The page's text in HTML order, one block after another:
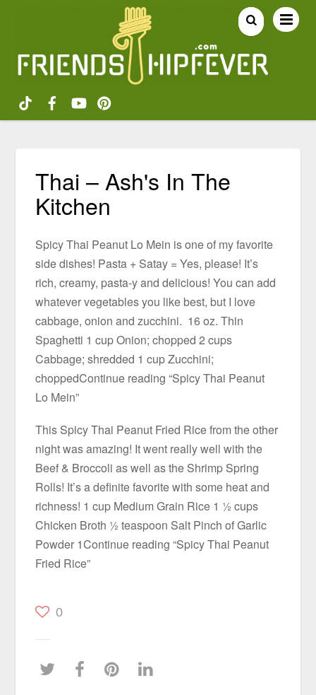
Thai – Ash's In The
Kitchen
Spicy Thai Peanut Lo Mein is one of my favorite
side dishes! Pasta + Satay = Yes, please! It’s
rich, creamy, pasta-y and delicious! You can add
whatever vegetables you like best, but I love
cabbage, onion and zucchini. 16 oz. Thin
Spaghetti 1 cup Onion; chopped 2 cups
Cabbage; shredded 1 cup Zucchini;
choppedContinue reading “Spicy Thai Peanut
Lo Mein”
This Spicy Thai Peanut Fried Rice from the other
night was amazing! It went really well with the
Beef & Broccoli as well as the Shrimp Spring
Rolls! It’s a definite favorite with some heat and
richness! 1 cup Medium Grain Rice 1 ½ cups
Chicken Broth ½ teaspoon Salt Pinch of Garlic
Powder 1Continue reading “Spicy Thai Peanut
Fried Rice”
0